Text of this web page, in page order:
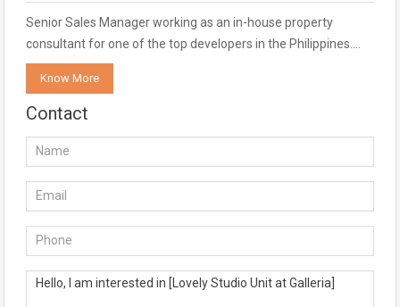
Senior Sales Manager working as an in-house property
consultant for one of the top developers in the Philippines.…
Know More
Contact